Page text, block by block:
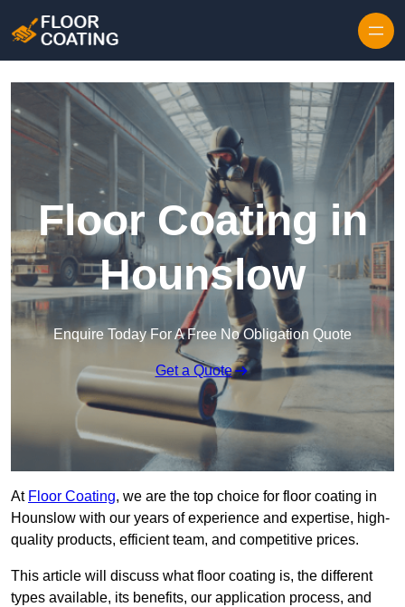
Floor Coating in
Hounslow
Enquire Today For A Free No Obligation Quote
Get a Quote
At Floor Coating, we are the top choice for floor coating in
Hounslow with our years of experience and expertise, high-
quality products, efficient team, and competitive prices.
This article will discuss what floor coating is, the different
types available, its benefits, our application process, and